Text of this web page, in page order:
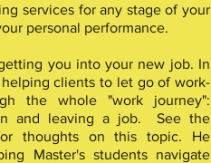
services for any stage of your
personal performance.
you into your new job. In
clients to let go of work-
the whole "work journey":
and leaving a job. See the
thoughts on this topic. He
Master's students navigate